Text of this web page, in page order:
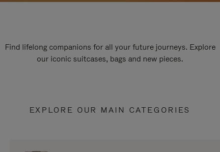
Find lifelong companions for all your future journeys. Explore
our iconic suitcases, bags and new pieces.
EXPLORE OUR MAIN CATEGORIES